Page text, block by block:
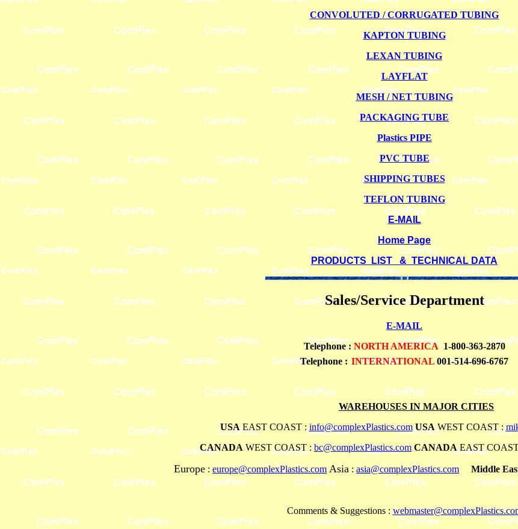
CONVOLUTED / CORRUGATED TUBING
KAPTON TUBING
LEXAN TUBING
LAYFLAT
MESH / NET TUBING
PACKAGING TUBE
Plastics PIPE
PVC TUBE
SHIPPING TUBES
TEFLON TUBING
E-MAIL
Home Page
PRODUCTS LIST & TECHNICAL DATA
Sales/Service Department
E-MAIL
Telephone : NORTH AMERICA 1-800-363-2870
Telephone : INTERNATIONAL 001-514-696-6767
WAREHOUSES IN MAJOR CITIES
USAEAST COAST :info@complexPlastics.com USAWEST COAST :
CANADA WEST COAST : bc@complexPlastics.com CANADAEAST
Europe : europe@complexPlastics.com Asia : asia@complexPlastics.com Middle
Comments & Suggestions :